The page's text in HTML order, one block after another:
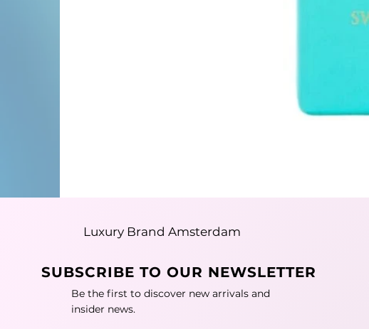
Luxury Brand Amsterdam
SUBSCRIBE TO OUR NEWSLETTER
Be the first to discover new arrivals and
insider news.